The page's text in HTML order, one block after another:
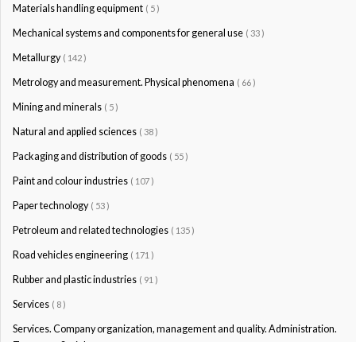
Materials handling equipment ( 5 )
Mechanical systems and components for general use ( 33 )
Metallurgy ( 142 )
Metrology and measurement. Physical phenomena ( 66 )
Mining and minerals ( 5 )
Natural and applied sciences ( 38 )
Packaging and distribution of goods ( 55 )
Paint and colour industries ( 107 )
Paper technology ( 53 )
Petroleum and related technologies ( 135 )
Road vehicles engineering ( 171 )
Rubber and plastic industries ( 91 )
Services ( 8 )
Services. Company organization, management and quality. Administration.